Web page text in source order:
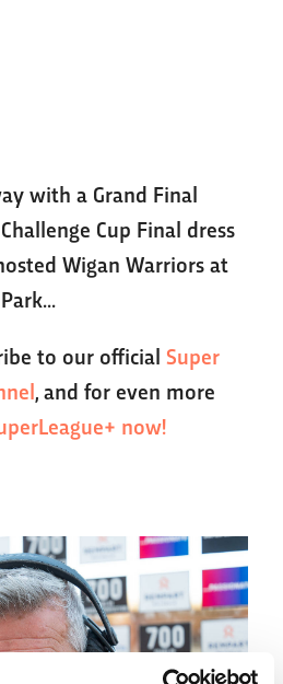
with a Grand Final
Cup Final dress
Wigan Warriors at
to our official Super
, and for even more
now!